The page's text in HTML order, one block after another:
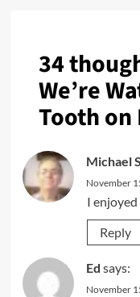
34
We’re
Tooth
Michael
November
I
Reply
Ed says:
November